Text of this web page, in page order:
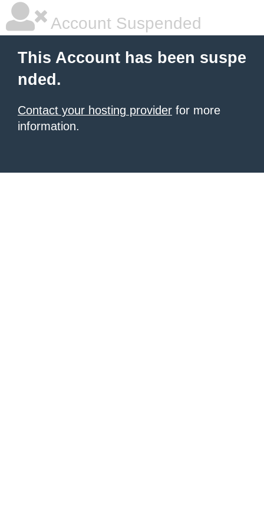
Account Suspended
This Account has been suspe
nded.
Contact your hosting provider for more
information.